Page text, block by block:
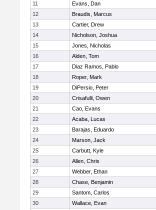
11
Evans, Dan
12
Braudis, Marcus
13
Cartier, Drew
14
Nicholson, Joshua
15
Jones, Nicholas
16
Alden, Tom
17
Diaz Ramos, Pablo
18
Roper, Mark
19
DiPersio, Peter
20
Crisafulli, Owen
21
Cao, Evans
22
Acaba, Lucas
23
Barajas, Eduardo
24
Marson, Jack
25
Carbutt, Kyle
26
Allen, Chris
27
Webber, Ethan
28
Chase, Benjamin
29
Santom, Carlos
30
Wallace, Evan